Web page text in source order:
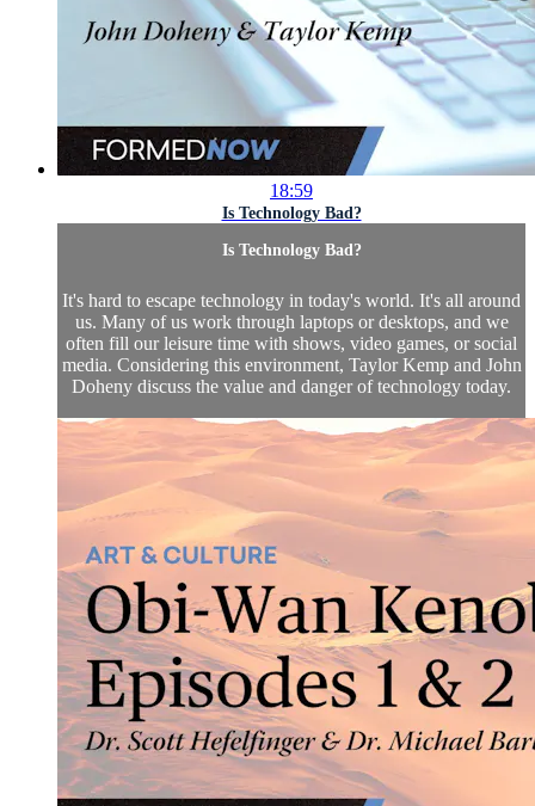
18:59
Is Technology Bad?
Is Technology Bad?
It's hard to escape technology in today's world. It's all around
us. Many of us work through laptops or desktops, and we
often fill our leisure time with shows, video games, or social
media. Considering this environment, Taylor Kemp and John
Doheny discuss the value and danger of technology today.